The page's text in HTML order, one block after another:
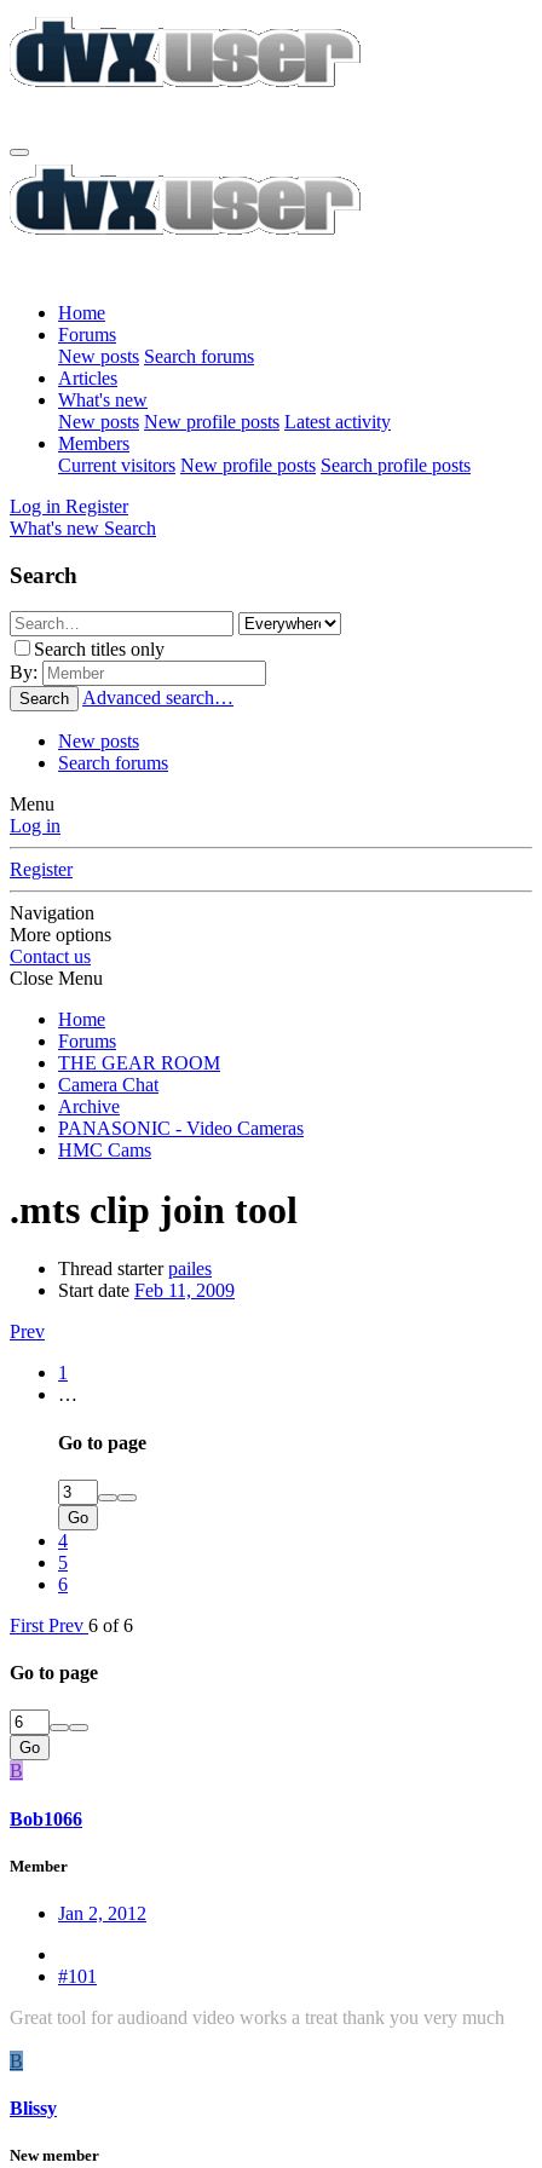
Home
Forums
New posts Search forums
Articles
What's new
New posts New profile posts Latest activity
Members
Current visitors New profile posts Search profile posts
Log in Register
What's new Search
Search
Search titles only
By:
Search Advanced search…
New posts
Search forums
Menu
Log in
Register
Navigation
More options
Contact us
Close Menu
Home
Forums
THE GEAR ROOM
Camera Chat
Archive
PANASONIC - Video Cameras
HMC Cams
.mts clip join tool
Thread starter pailes
Start date Feb 11, 2009
Prev
1
…
Go to page
Go
4
5
6
First Prev 6 of 6
Go to page
Go
B
Bob1066
Member
Jan 2, 2012
#101
Great tool for audioand video works a treat thank you very much
B
Blissy
New member